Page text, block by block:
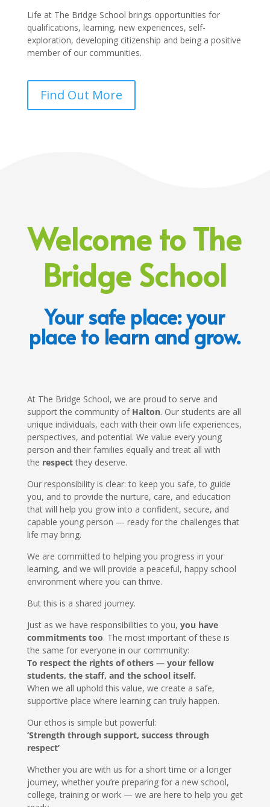
Life at The Bridge School brings opportunities for
qualifications, learning, new experiences, self-
exploration, developing citizenship and being a positive
member of our communities.
Find Out More
Welcome to The
Bridge School
Your safe place: your
place to learn and grow.
At The Bridge School, we are proud to serve and
support the community of Halton. Our students are all
unique individuals, each with their own life experiences,
perspectives, and potential. We value every young
person and their families equally and treat all with
the respectthey deserve.
Our responsibility is clear: to keep you safe, to guide
you, and to provide the nurture, care, and education
that will help you grow into a confident, secure, and
capable young person — ready for the challenges that
life may bring.
We are committed to helping you progress in your
learning, and we will provide a peaceful, happy school
environment where you can thrive.
But this is a shared journey.
Just as we have responsibilities to you, you have
commitments too. The most important of these is
the same for everyone in our community:
To respect the rights of others — your fellow
students, the staff, and the school itself.
When we all uphold this value, we create a safe,
supportive place where learning can truly happen.
Our ethos is simple but powerful:
‘Strength through support, success through
respect’
Whether you are with us for a short time or a longer
journey, whether you’re preparing for a new school,
college, training or work — we are here to help you get